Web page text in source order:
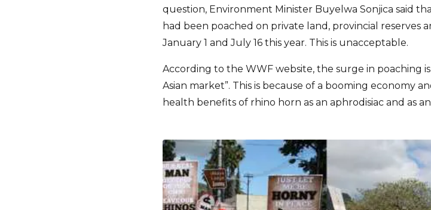
question, Environment Minister Buyelwa Sonjica said
had been poached on private land, provincial reserves
January 1 and July 16 this year. This is unacceptable.
According to the WWF website, the surge in poaching
Asian market”. This is because of a booming economy
health benefits of rhino horn as an aphrodisiac and as